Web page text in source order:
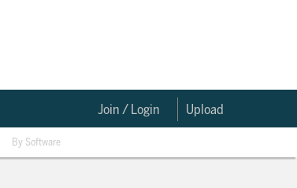
Upload
Join / Login
By Software